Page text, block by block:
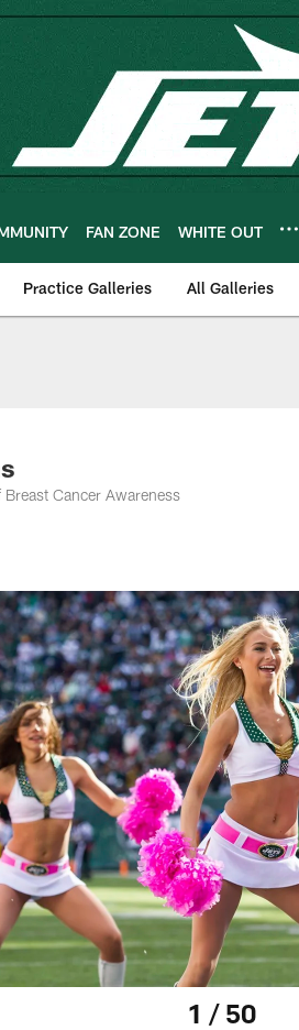
FAN ZONE WHITE OUT
Practice Galleries All Galleries
Cancer Awareness
1 / 50